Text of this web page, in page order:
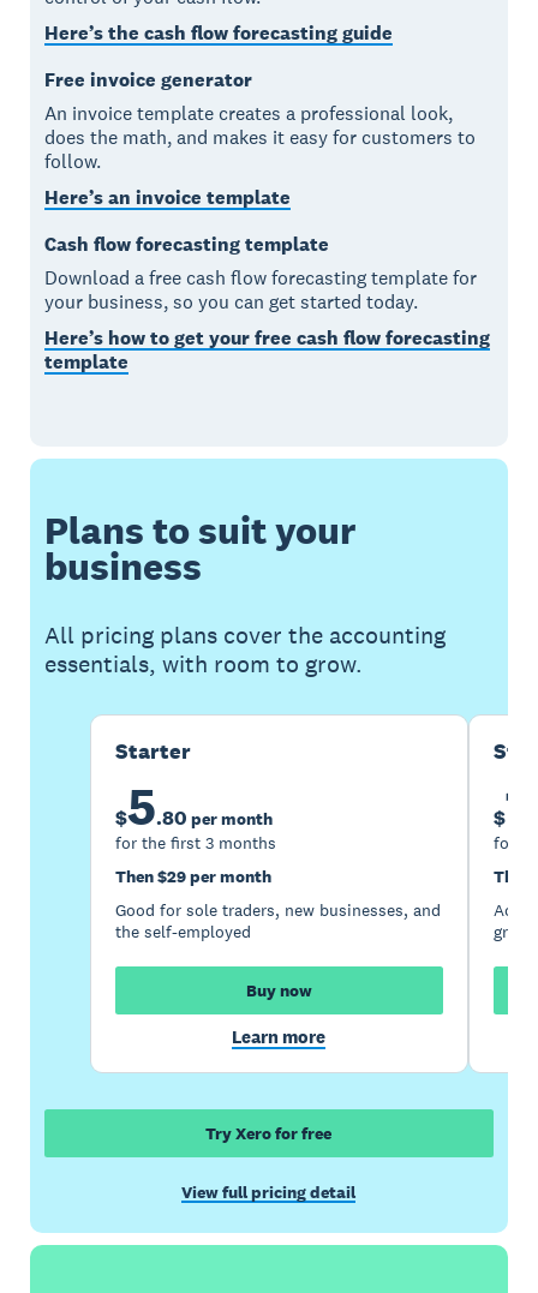
Here’s the cash flow forecasting guide
Free invoice generator
An invoice template creates a professional look,
does the math, and makes it easy for customers to
follow.
Here’s an invoice template
Cash flow forecasting template
Download a free cash flow forecasting template for
your business, so you can get started today.
Here’s how to get your free cash flow forecasting
template
Plans to suit your
business
All pricing plans cover the accounting
essentials, with room to grow.
Starter
$5.80 per month
for the first 3 months
Then $29 per month
Good for sole traders, new businesses, and
the self-employed
Buy now
Learn more
$
for
Then
Try Xero for free
View full pricing detail